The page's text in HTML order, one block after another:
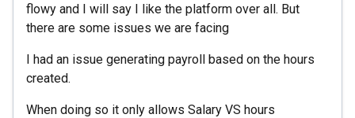
flowy and I will say I like the platform over all. But
there are some issues we are facing
I had an issue generating payroll based on the hours
created.
When doing so it only allows Salary VS hours